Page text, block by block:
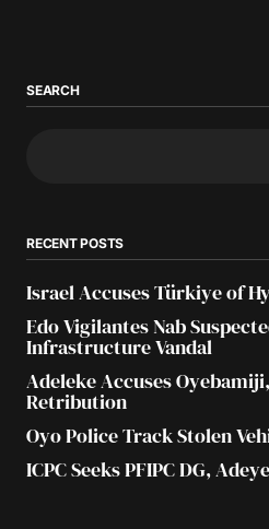
SEARCH
RECENT POSTS
Israel Accuses Türkiye of
Edo Vigilantes Nab
Infrastructure Vandal
Adeleke Accuses
Retribution
Oyo Police Track Stolen
ICPC Seeks PFIPC DG,